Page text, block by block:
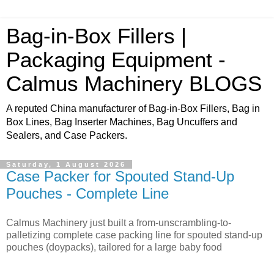
Bag-in-Box Fillers |
Packaging Equipment -
Calmus Machinery BLOGS
A reputed China manufacturer of Bag-in-Box Fillers, Bag in
Box Lines, Bag Inserter Machines, Bag Uncuffers and
Sealers, and Case Packers.
Saturday, 1 August 2026
Case Packer for Spouted Stand-Up
Pouches - Complete Line
Calmus Machinery just built a from-unscrambling-to-
palletizing complete case packing line for spouted stand-up
pouches (doypacks), tailored for a large baby food